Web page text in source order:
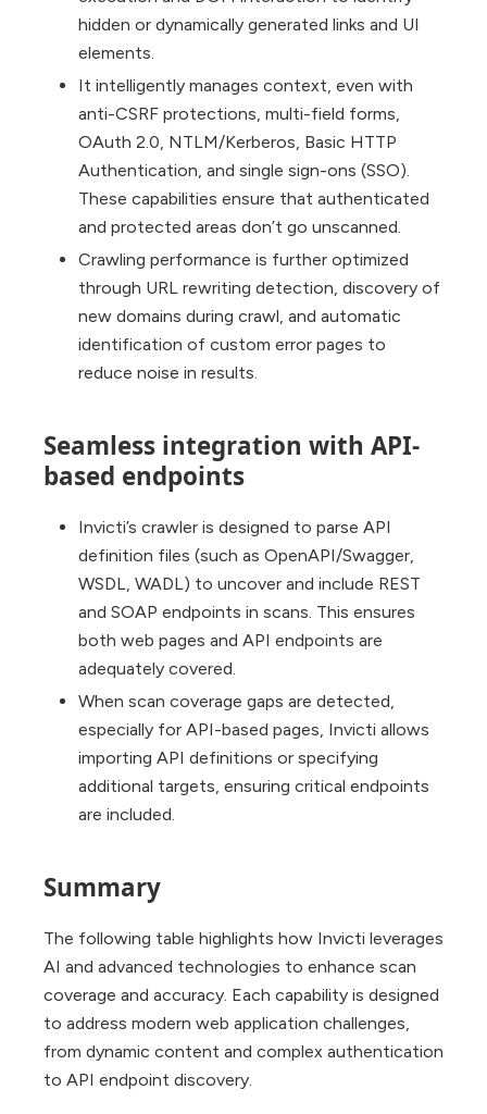
hidden or dynamically generated links and UI
elements.
It intelligently manages context, even with
anti-CSRF protections, multi-field forms,
OAuth 2.0, NTLM/Kerberos, Basic HTTP
Authentication, and single sign-ons (SSO).
These capabilities ensure that authenticated
and protected areas don’t go unscanned.
Crawling performance is further optimized
through URL rewriting detection, discovery of
new domains during crawl, and automatic
identification of custom error pages to
reduce noise in results.
Seamless integration with API-
based endpoints
Invicti’s crawler is designed to parse API
definition files (such as OpenAPI/Swagger,
WSDL, WADL) to uncover and include REST
and SOAP endpoints in scans. This ensures
both web pages and API endpoints are
adequately covered.
When scan coverage gaps are detected,
especially for API-based pages, Invicti allows
importing API definitions or specifying
additional targets, ensuring critical endpoints
are included.
Summary
The following table highlights how Invicti leverages
AI and advanced technologies to enhance scan
coverage and accuracy. Each capability is designed
to address modern web application challenges,
from dynamic content and complex authentication
to API endpoint discovery.